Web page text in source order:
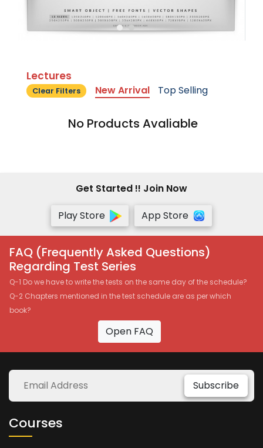
Lectures
Clear Filters New Arrival Top Selling
No Products Avaliable
Get Started !! Join Now
Play Store
App Store
FAQ (Frequently Asked Questions)
Regarding Test Series
Q-1 Do we have to write the tests on the same day of the schedule?
Q-2 Chapters mentioned in the test schedule are as per which
book?
Open FAQ
Subscribe
Courses